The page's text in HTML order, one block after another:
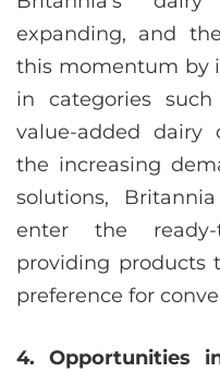
expanding, and
this momentum by
in categories
value-added dairy
the increasing
solutions,
enter the ready-
providing products
preference for
4. Opportunities